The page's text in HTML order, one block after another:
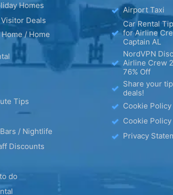
Homes
Deals
/ Home
Tips
/ Nightlife
Discounts
do
Airport Taxi
Car Rental
for Airline
Captain AL
NordVPN
Airline Crew
76% Off
Share your
deals!
Cookie Policy
Cookie Policy
Privacy